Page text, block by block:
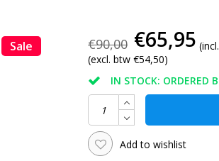
Sale €90,00 €65,95
(excl. btw €54,50)
IN STOCK: ORDERED
Add to wishlist